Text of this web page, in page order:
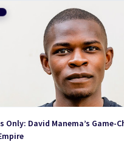
Only: David Manema’s Game-